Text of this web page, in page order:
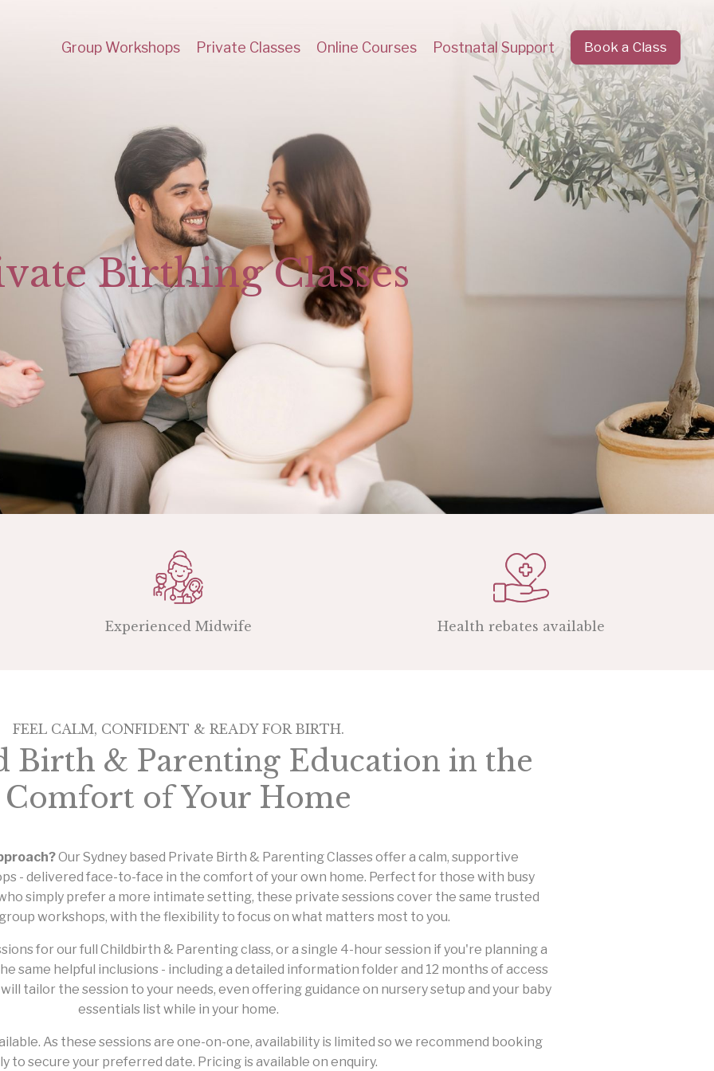
Group Workshops Private Classes Online Courses Postnatal Support Book a Class
Birthing Classes
Experienced Midwife Health rebates available
FEEL CALM, CONFIDENT & READY FOR BIRTH.
Birth & Parenting Education in the
Comfort of Your Home
Our Sydney based Private Birth & Parenting Classes offer a calm, supportive
- delivered face-to-face in the comfort of your own home. Perfect for those with busy
simply prefer a more intimate setting, these private sessions cover the same trusted
workshops, with the flexibility to focus on what matters most to you.
for our full Childbirth & Parenting class, or a single 4-hour session if you're planning a
same helpful inclusions - including a detailed information folder and 12 months of access
tailor the session to your needs, even offering guidance on nursery setup and your baby
essentials list while in your home.
As these sessions are one-on-one, availability is limited so we recommend booking
to secure your preferred date. Pricing is available on enquiry.